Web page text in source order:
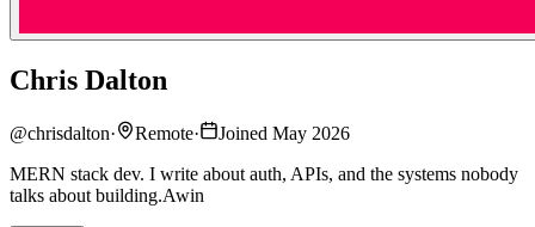
Chris Dalton
@chrisdalton· Remote·
Joined May 2026
MERN stack dev. I write about auth, APIs, and the systems nobody
talks about building.Awin